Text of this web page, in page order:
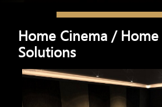
Home Cinema /
Solutions